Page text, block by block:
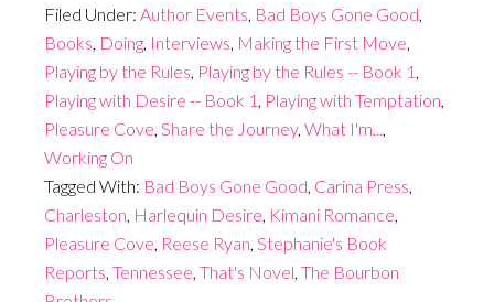
Filed Under: Author Events, Bad Boys Gone Good,
Books, Doing, Interviews, Making the First Move,
Playing by the Rules, Playing by the Rules -- Book 1 ,
Playing with Desire -- Book 1 , Playing with Temptation,
Pleasure Cove, Share the Journey, What I'm...,
Working On
Tagged With: Bad Boys Gone Good, Carina Press,
Charleston, Harlequin Desire, Kimani Romance,
Pleasure Cove, Reese Ryan, Stephanie's Book
Reports, Tennessee, That's Novel, The Bourbon